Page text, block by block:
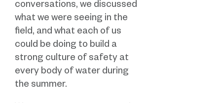
conversations, we discussed
what we were seeing in the
field, and what each of us
could be doing to build a
strong culture of safety at
every body of water during
the summer.